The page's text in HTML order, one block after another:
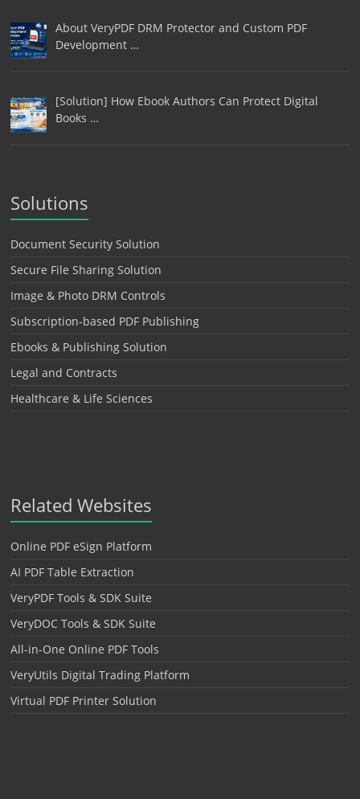
About VeryPDF DRM Protector and Custom PDF
Development …
[Solution] How Ebook Authors Can Protect Digital
Books …
Solutions
Document Security Solution
Secure File Sharing Solution
Image & Photo DRM Controls
Subscription-based PDF Publishing
Ebooks & Publishing Solution
Legal and Contracts
Healthcare & Life Sciences
Related Websites
Online PDF eSign Platform
AI PDF Table Extraction
VeryPDF Tools & SDK Suite
VeryDOC Tools & SDK Suite
All-in-One Online PDF Tools
VeryUtils Digital Trading Platform
Virtual PDF Printer Solution